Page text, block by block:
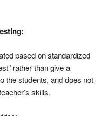
based on standardized
rather than give a
the students, and does not
skills.